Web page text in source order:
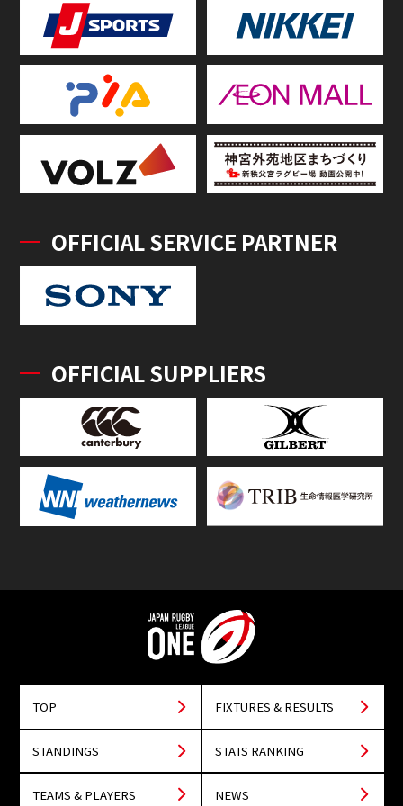
OFFICIAL SERVICE PARTNER
OFFICIAL SUPPLIERS
TOP FIXTURES & RESULTS
STANDINGS STATS RANKING
TEAMS & PLAYERS NEWS